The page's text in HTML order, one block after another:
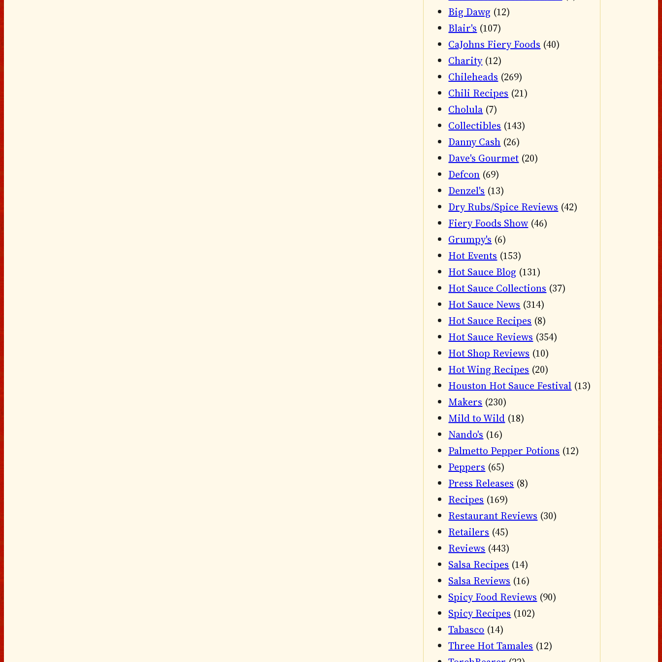
Big Dawg (12)
Blair's (107)
CaJohns Fiery Foods (40)
Charity(12)
Chileheads (269)
Chili Recipes (21)
Cholula (7)
Collectibles (143)
Danny Cash (26)
Dave's Gourmet (20)
Defcon (69)
Denzel's (13)
Dry Rubs/Spice Reviews (42)
Fiery Foods Show (46)
Grumpy's (6)
Hot Events (153)
Hot Sauce Blog (131)
Hot Sauce Collections (37)
Hot Sauce News (314)
Hot Sauce Recipes (8)
Hot Sauce Reviews (354)
Hot Shop Reviews (10)
Hot Wing Recipes (20)
Houston Hot Sauce Festival (13)
Makers (230)
Mild to Wild (18)
Nando's (16)
Palmetto Pepper Potions (12)
Peppers (65)
Press Releases (8)
Recipes (169)
Restaurant Reviews (30)
Retailers (45)
Reviews (443)
Salsa Recipes (14)
Salsa Reviews (16)
Spicy Food Reviews (90)
Spicy Recipes (102)
Tabasco (14)
Three Hot Tamales (12)